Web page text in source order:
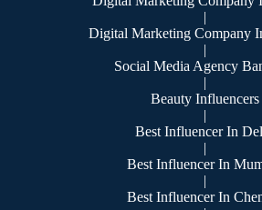
|
Digital Marketing Company
|
Social Media Agency
|
Beauty Influencers
|
Best Influencer In
|
Best Influencer In
|
Best Influencer In